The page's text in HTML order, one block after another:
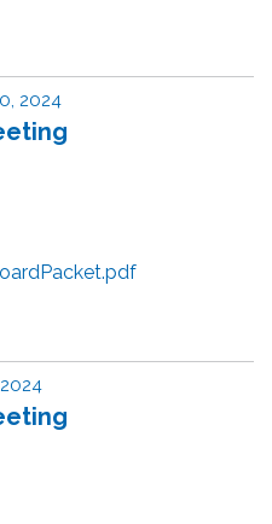
2024